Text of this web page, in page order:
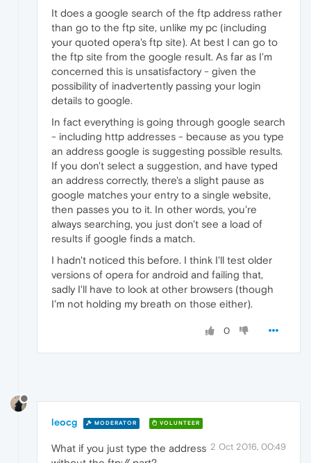
It does a google search of the ftp address rather
than go to the ftp site, unlike my pc (including
your quoted opera's ftp site). At best I can go to
the ftp site from the google result. As far as I'm
concerned this is unsatisfactory - given the
possibility of inadvertently passing your login
details to google.
In fact everything is going through google search
- including http addresses - because as you type
an address google is suggesting possible results.
If you don't select a suggestion, and have typed
an address correctly, there's a slight pause as
google matches your entry to a single website,
then passes you to it. In other words, you're
always searching, you just don't see a load of
results if google finds a match.
I hadn't noticed this before. I think I'll test older
versions of opera for android and failing that,
sadly I'll have to look at other browsers (though
I'm not holding my breath on those either).
0
leocg MODERATOR VOLUNTEER
2 Oct 2016, 00:49
What if you just type the address